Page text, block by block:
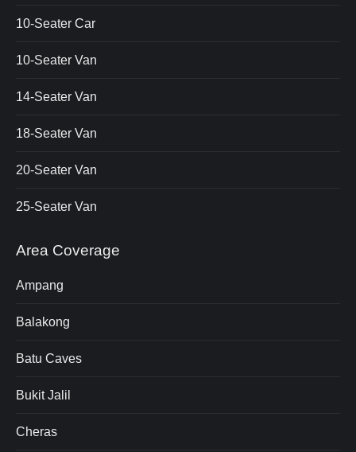
10-Seater Car
10-Seater Van
14-Seater Van
18-Seater Van
20-Seater Van
25-Seater Van
Area Coverage
Ampang
Balakong
Batu Caves
Bukit Jalil
Cheras